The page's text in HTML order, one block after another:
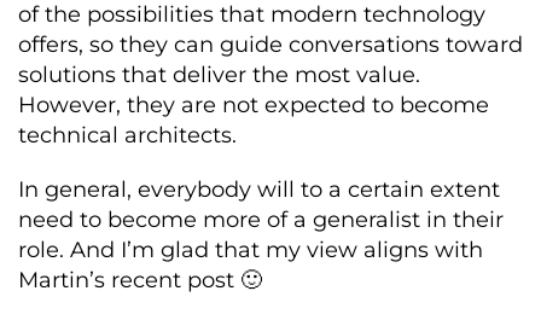
of the possibilities that modern technology
offers, so they can guide conversations toward
solutions that deliver the most value.
However, they are not expected to become
technical architects.
In general, everybody will to a certain extent
need to become more of a generalist in their
role. And I’m glad that my view aligns with
Martin’s recent post 🙂